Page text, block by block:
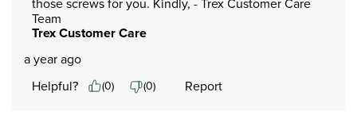
those screws for you. Kindly, - Trex Customer Care
Team
Trex Customer Care
a year ago
Helpful?
(0) (0) Report